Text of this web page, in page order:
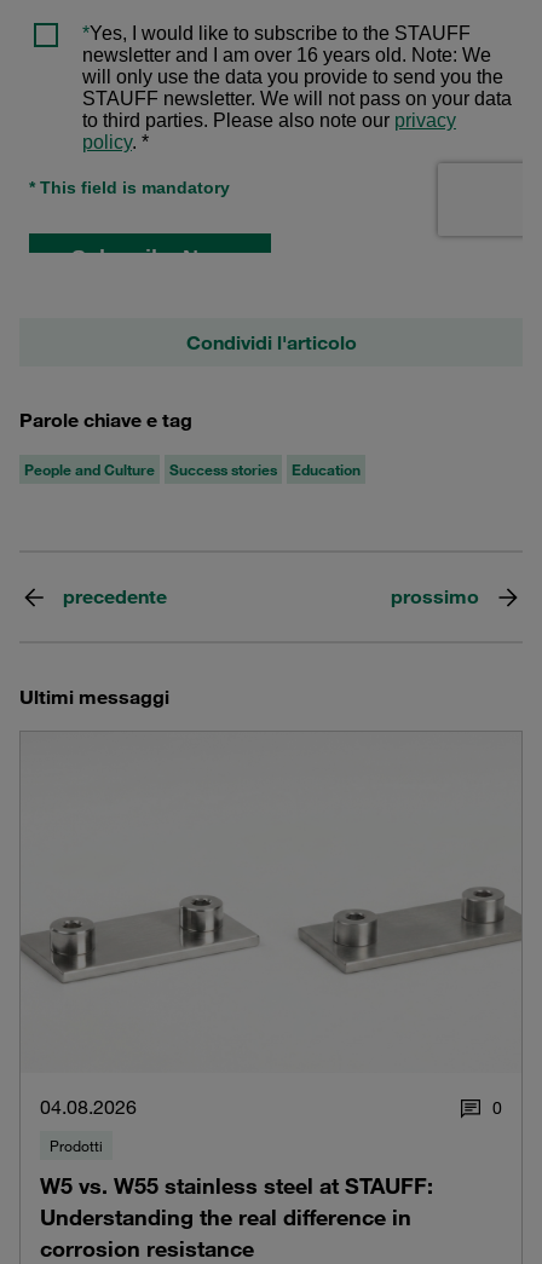
Condividi l'articolo
Parole chiave e tag
People and Culture Success stories Education
precedente prossimo
Ultimi messaggi
04.08.2026 0
Prodotti
W5 vs. W55 stainless steel at STAUFF:
Understanding the real difference in
corrosion resistance